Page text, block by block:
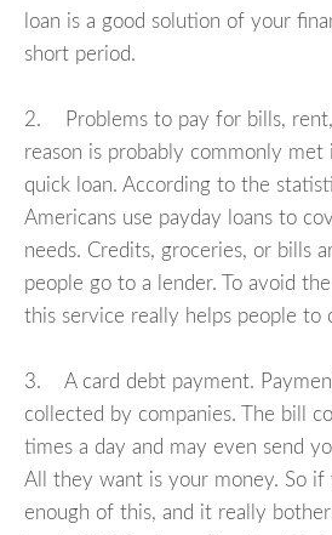
loan is a good solution of your
short period.
2. Problems to pay for bills, rent,
reason is probably commonly met
quick loan. According to the
Americans use payday loans to
needs. Credits, groceries, or bills
people go to a lender. To avoid
this service really helps people to
3. A card debt payment.
collected by companies. The bill
times a day and may even send
All they want is your money. So if
enough of this, and it really